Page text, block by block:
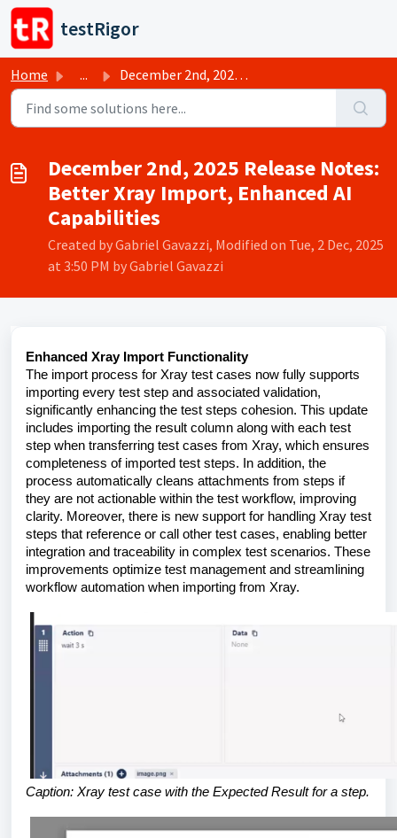
Skip to main content
testRigor
Home ... December 2nd, 2025 Release Notes: Better Xray Import, Enh...
December 2nd, 2025 Release Notes:
Better Xray Import, Enhanced AI
Capabilities
Created by Gabriel Gavazzi, Modified on Tue, 2 Dec, 2025
at 3:50 PM by Gabriel Gavazzi
Enhanced Xray Import Functionality
The import process for Xray test cases now fully supports
importing every test step and associated validation,
significantly enhancing the test steps cohesion. This update
includes importing the result column along with each test
step when transferring test cases from Xray, which ensures
completeness of imported test steps. In addition, the
process automatically cleans attachments from steps if
they are not actionable within the test workflow, improving
clarity. Moreover, there is new support for handling Xray test
steps that reference or call other test cases, enabling better
integration and traceability in complex test scenarios. These
improvements optimize test management and streamlining
workflow automation when importing from Xray.
Caption: Xray test case with the Expected Result for a step.